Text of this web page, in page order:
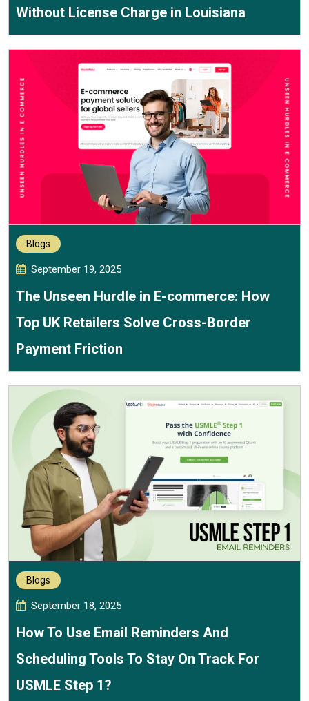
Without License Charge in Louisiana
Blogs
September 19, 2025
The Unseen Hurdle in E-commerce: How
Top UK Retailers Solve Cross-Border
Payment Friction
Blogs
September 18, 2025
How To Use Email Reminders And
Scheduling Tools To Stay On Track For
USMLE Step 1?